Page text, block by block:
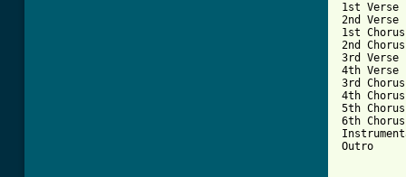
1st Verse
2nd Verse
1st Chorus
2nd Chorus
3rd Verse
4th Verse
3rd Chorus
4th Chorus
5th Chorus
6th Chorus
Outro